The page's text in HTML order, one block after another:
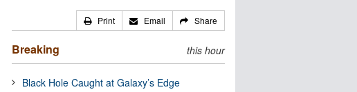
Print Email Share
Breaking this hour
Black Hole Caught at Galaxy’s Edge